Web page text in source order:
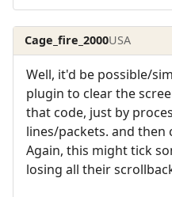
Cage_fire_2000USA
Well, it'd be possible/
plugin to clear the
that code, just by
lines/packets. and
Again, this might tick
losing all their